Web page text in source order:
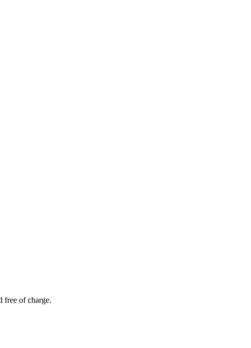
free of charge.